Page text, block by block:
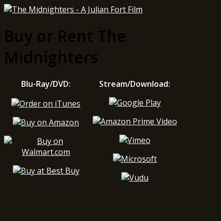
Buy or Rent The
Midnighters
Blu-Ray/DVD: Stream/Download: